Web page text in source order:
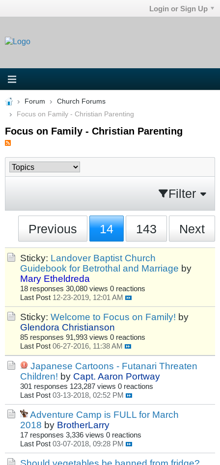
Login or Sign Up
Forum
Church Forums
Focus on Family - Christian Parenting
Focus on Family - Christian Parenting
Filter
Previous 14 143 Next
Sticky: Landover Baptist Church
Guidebook for Betrothal and Marriage by
Mary Etheldreda
18 responses 30,080 views 0 reactions
Last Post 12-23-2019, 12:01 AM
Sticky: Welcome to Focus on Family! by
Glendora Christianson
85 responses 91,993 views 0 reactions
Last Post 06-27-2016, 11:38 AM
Japanese Cartoons - Futanari Threaten
Children! by Capt. Aaron Portway
301 responses 123,287 views 0 reactions
Last Post 03-13-2018, 02:52 PM
Adventure Camp is FULL for March
2018 by BrotherLarry
17 responses 3,336 views 0 reactions
Last Post 03-07-2018, 09:28 PM